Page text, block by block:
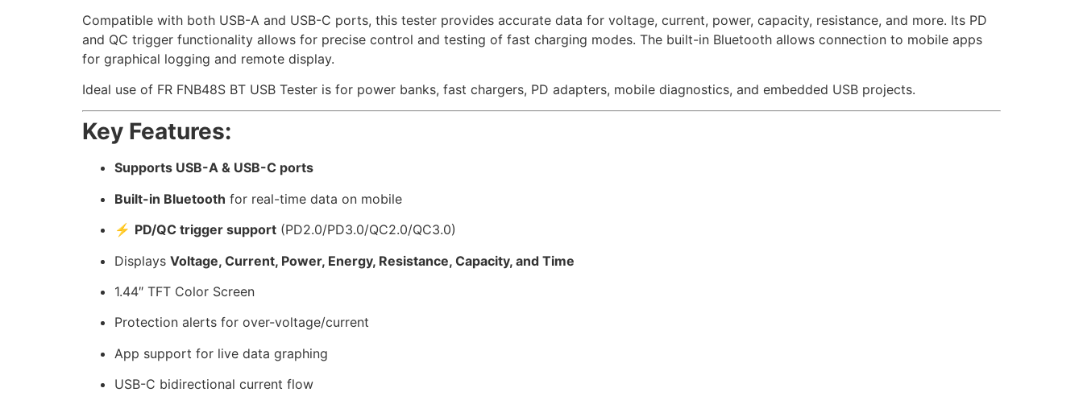
Compatible with both USB-A and USB-C ports, this tester provides accurate data for voltage, current, power, capacity, resistance, and more. Its PD
and QC trigger functionality allows for precise control and testing of fast charging modes. The built-in Bluetooth allows connection to mobile apps
for graphical logging and remote display.
Ideal use of FR FNB48S BT USB Tester is for power banks, fast chargers, PD adapters, mobile diagnostics, and embedded USB projects.
Key Features:
Supports USB-A & USB-C ports
Built-in Bluetooth for real-time data on mobile
⚡ PD/QC trigger support (PD2.0/PD3.0/QC2.0/QC3.0)
Displays Voltage, Current, Power, Energy, Resistance, Capacity, and Time
1.44″ TFT Color Screen
Protection alerts for over-voltage/current
App support for live data graphing
USB-C bidirectional current flow